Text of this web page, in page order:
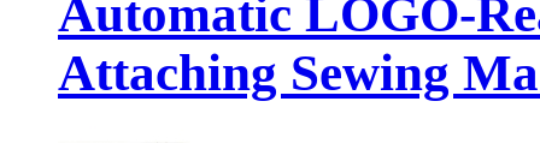
Automatic LOGO-
Attaching Sewing